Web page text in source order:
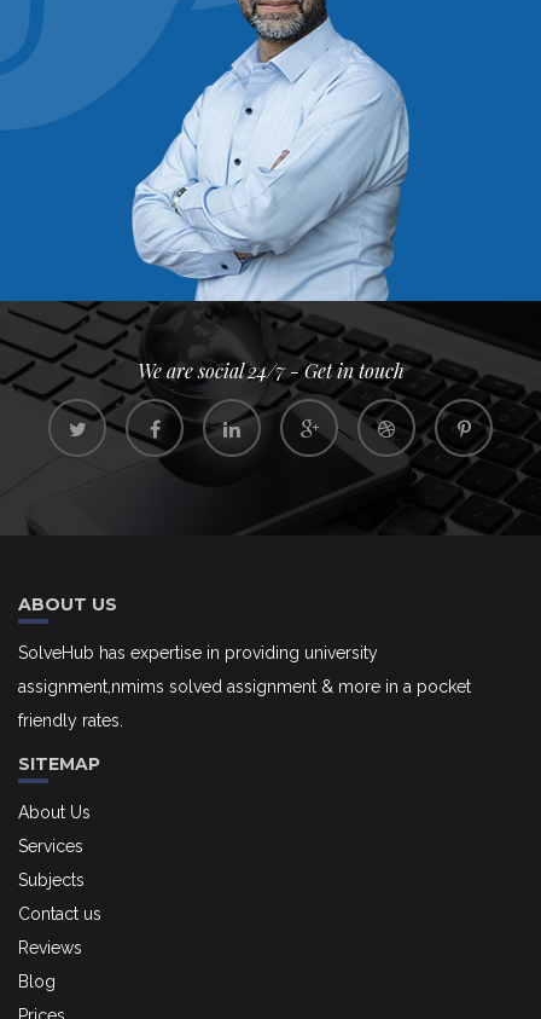
We are social 24/7 - Get in touch
ABOUT US
SolveHub has expertise in providing university
assignment,nmims solved assignment & more in a pocket
friendly rates.
SITEMAP
About Us
Services
Subjects
Contact us
Reviews
Blog